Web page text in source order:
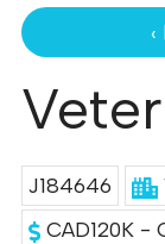
J184646
CAD120K -